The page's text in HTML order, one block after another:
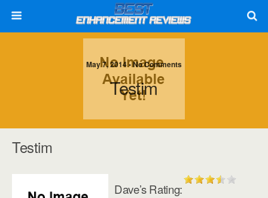
May 7, 2014 • No Comments
Testim
Testim
Dave’s Rating: